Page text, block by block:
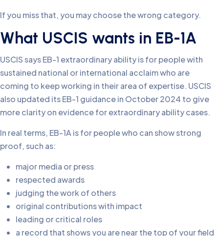
If you miss that, you may choose the wrong category.
What USCIS wants in EB-1A
USCIS says EB-1 extraordinary ability is for people with
sustained national or international acclaim who are
coming to keep working in their area of expertise. USCIS
also updated its EB-1 guidance in October 2024 to give
more clarity on evidence for extraordinary ability cases.
In real terms, EB-1A is for people who can show strong
proof, such as:
major media or press
respected awards
judging the work of others
original contributions with impact
leading or critical roles
a record that shows you are near the top of your field